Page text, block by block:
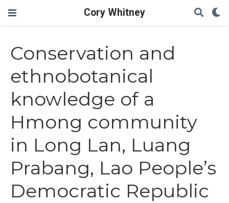
Cory Whitney
Conservation and
ethnobotanical
knowledge of a
Hmong community
in Long Lan, Luang
Prabang, Lao People’s
Democratic Republic